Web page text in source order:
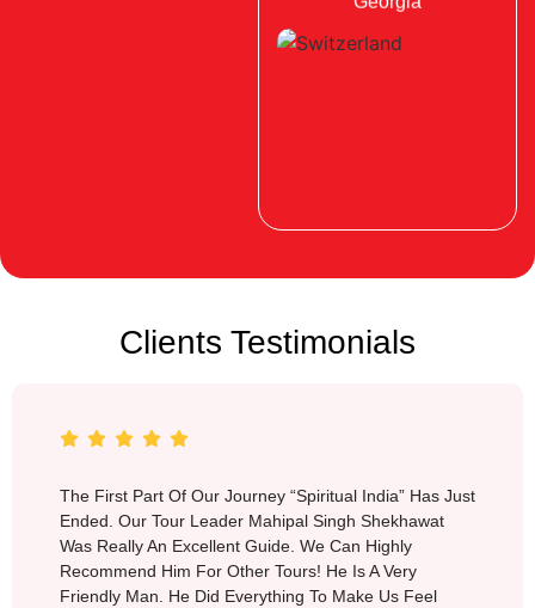
Clients Testimonials
The First Part Of Our Journey “Spiritual India” Has Just
Ended. Our Tour Leader Mahipal Singh Shekhawat
Was Really An Excellent Guide. We Can Highly
Recommend Him For Other Tours! He Is A Very
Friendly Man. He Did Everything To Make Us Feel